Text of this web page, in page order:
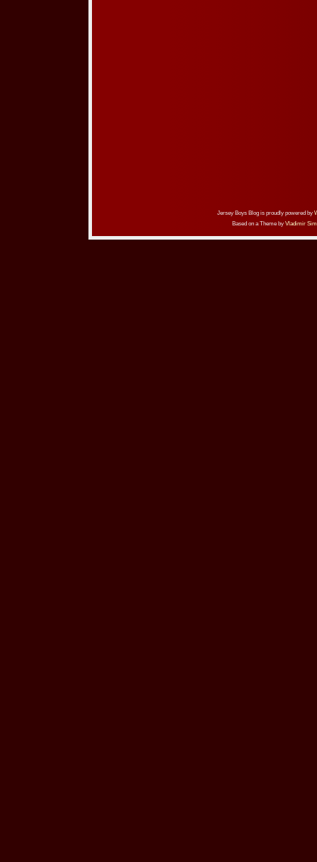
Jersey Boys Blog is proudly powered by
Based on a Theme by Vladimir